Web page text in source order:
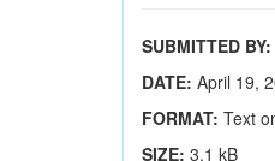
SUBMITTED BY:
DATE: April 19,
FORMAT: Text
SIZE: 3.1 kB